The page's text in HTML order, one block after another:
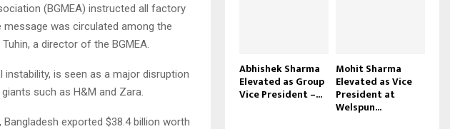
(BGMEA) instructed all factory
was circulated among the
a director of the BGMEA.
is seen as a major disruption
such as H&M and Zara.
exported $38.4 billion worth
Abhishek Sharma
Elevated as Group
Vice President –...
Mohit Sharma
Elevated as Vice
President at
Welspun...